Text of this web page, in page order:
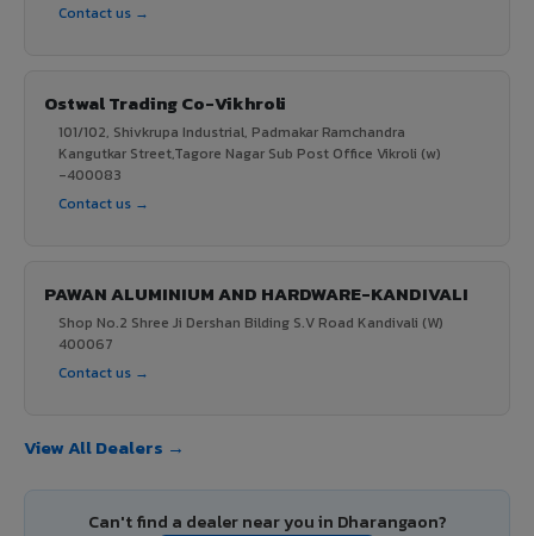
Contact us →
Ostwal Trading Co-Vikhroli
101/102, Shivkrupa Industrial, Padmakar Ramchandra
Kangutkar Street,Tagore Nagar Sub Post Office Vikroli (w)
-400083
Contact us →
PAWAN ALUMINIUM AND HARDWARE-KANDIVALI
Shop No.2 Shree Ji Dershan Bilding S.V Road Kandivali (W)
400067
Contact us →
View All Dealers →
Can't find a dealer near you in Dharangaon?